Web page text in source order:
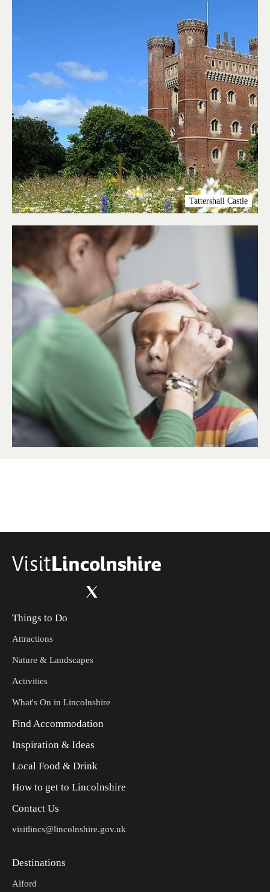
Tattershall Castle
Things to Do
Attractions
Nature & Landscapes
Activities
What's On in Lincolnshire
Find Accommodation
Inspiration & Ideas
Local Food & Drink
How to get to Lincolnshire
Contact Us
visitlincs@lincolnshire.gov.uk
Destinations
Alford